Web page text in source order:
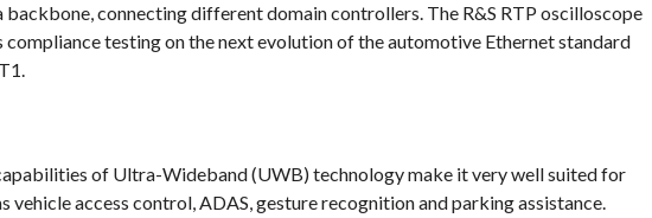
backbone, connecting different domain controllers. The R&S RTP oscilloscope
compliance testing on the next evolution of the automotive Ethernet standard
of Ultra-Wideband (UWB) technology make it very well suited for
vehicle access control, ADAS, gesture recognition and parking assistance.